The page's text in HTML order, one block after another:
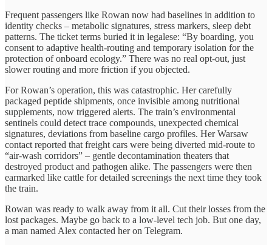
Frequent passengers like Rowan now had baselines in addition to
identity checks – metabolic signatures, stress markers, sleep debt
patterns. The ticket terms buried it in legalese: “By boarding, you
consent to adaptive health-routing and temporary isolation for the
protection of onboard ecology.” There was no real opt-out, just
slower routing and more friction if you objected.
For Rowan’s operation, this was catastrophic. Her carefully
packaged peptide shipments, once invisible among nutritional
supplements, now triggered alerts. The train’s environmental
sentinels could detect trace compounds, unexpected chemical
signatures, deviations from baseline cargo profiles. Her Warsaw
contact reported that freight cars were being diverted mid-route to
“air-wash corridors” – gentle decontamination theaters that
destroyed product and pathogen alike. The passengers were then
earmarked like cattle for detailed screenings the next time they took
the train.
Rowan was ready to walk away from it all. Cut their losses from the
lost packages. Maybe go back to a low-level tech job. But one day,
a man named Alex contacted her on Telegram.